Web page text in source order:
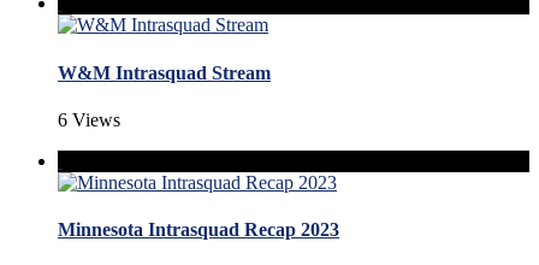
W&M Intrasquad Stream
6 Views
Minnesota Intrasquad Recap 2023